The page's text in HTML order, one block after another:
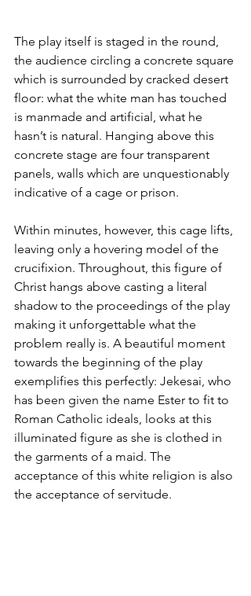
The play itself is staged in the round,
the audience circling a concrete square
which is surrounded by cracked desert
floor: what the white man has touched
is manmade and artificial, what he
hasn’t is natural. Hanging above this
concrete stage are four transparent
panels, walls which are unquestionably
indicative of a cage or prison.
Within minutes, however, this cage lifts,
leaving only a hovering model of the
crucifixion. Throughout, this figure of
Christ hangs above casting a literal
shadow to the proceedings of the play
making it unforgettable what the
problem really is. A beautiful moment
towards the beginning of the play
exemplifies this perfectly: Jekesai, who
has been given the name Ester to fit to
Roman Catholic ideals, looks at this
illuminated figure as she is clothed in
the garments of a maid. The
acceptance of this white religion is also
the acceptance of servitude.